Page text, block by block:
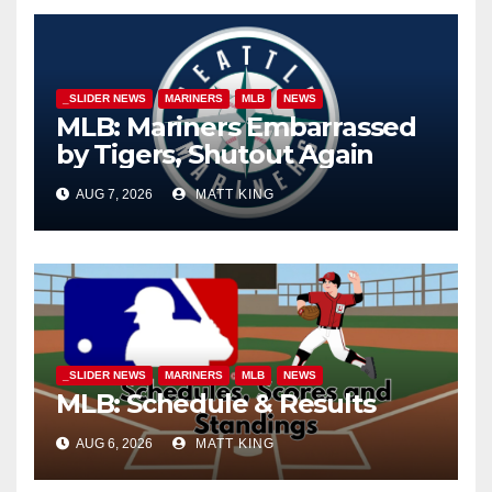
_SLIDER NEWS MARINERS MLB NEWS
MLB: Mariners Embarrassed
by Tigers, Shutout Again
AUG 7, 2026 MATT KING
_SLIDER NEWS MARINERS MLB NEWS
MLB: Schedule & Results
AUG 6, 2026 MATT KING